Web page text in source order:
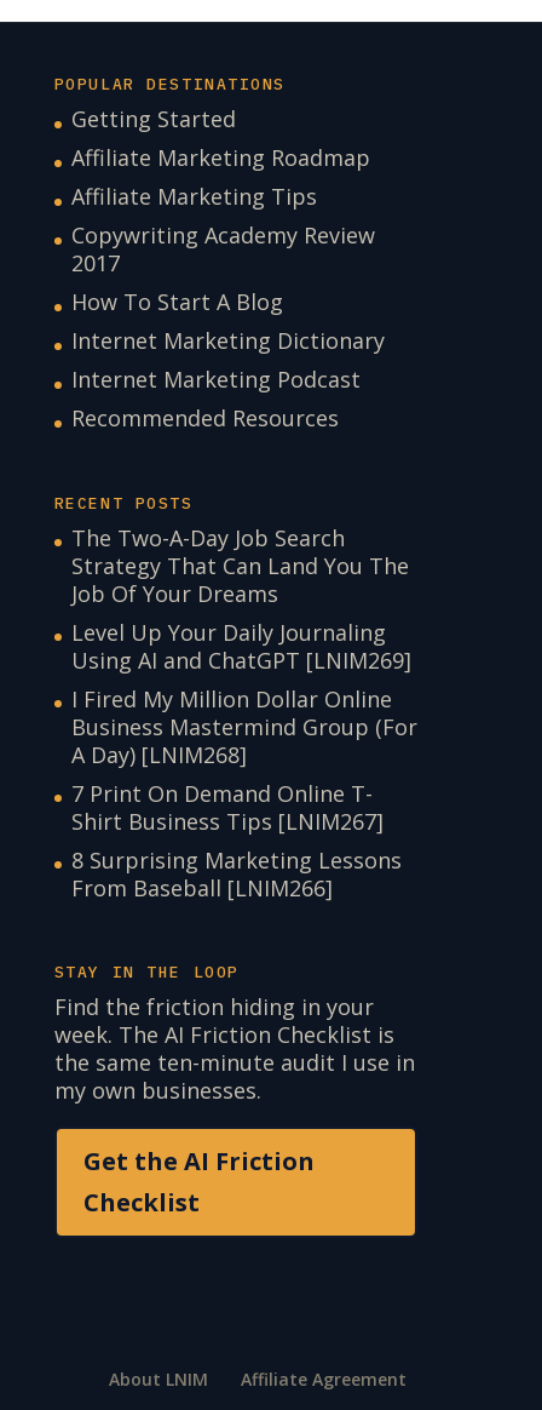
POPULAR DESTINATIONS
Getting Started
Affiliate Marketing Roadmap
Affiliate Marketing Tips
Copywriting Academy Review
2017
How To Start A Blog
Internet Marketing Dictionary
Internet Marketing Podcast
Recommended Resources
RECENT POSTS
The Two-A-Day Job Search
Strategy That Can Land You The
Job Of Your Dreams
Level Up Your Daily Journaling
Using AI and ChatGPT [LNIM269]
I Fired My Million Dollar Online
Business Mastermind Group (For
A Day) [LNIM268]
7 Print On Demand Online T-
Shirt Business Tips [LNIM267]
8 Surprising Marketing Lessons
From Baseball [LNIM266]
STAY IN THE LOOP
Find the friction hiding in your
week. The AI Friction Checklist is
the same ten-minute audit I use in
my own businesses.
Get the AI Friction
Checklist
About LNIM
Affiliate Agreement